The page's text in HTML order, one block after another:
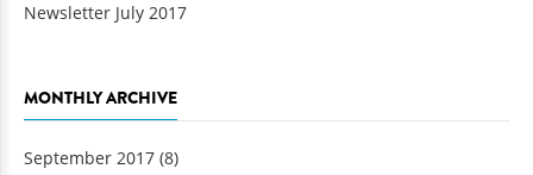
Newsletter July 2017
MONTHLY ARCHIVE
September 2017 (8)